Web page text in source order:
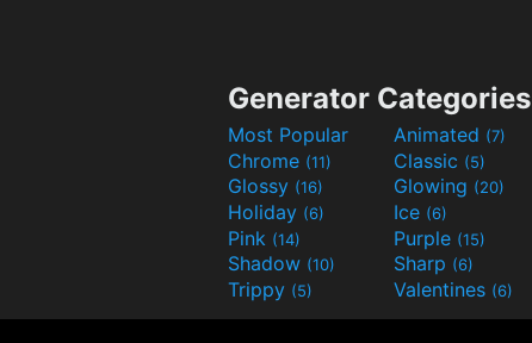
Generator Categories
Most Popular Animated (7)
Chrome (11) Classic (5)
Glossy (16) Glowing (20)
Holiday (6) Ice (6)
Pink (14) Purple (15)
Shadow (10) Sharp (6)
Trippy (5) Valentines (6)